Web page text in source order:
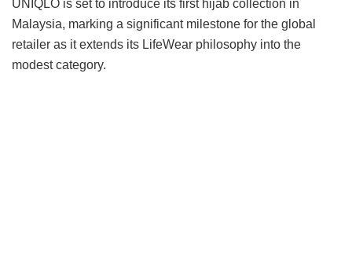
UNIQLO is set to introduce its first hijab collection in
Malaysia, marking a significant milestone for the global
retailer as it extends its LifeWear philosophy into the
modest category.